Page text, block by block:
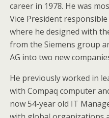
career in 1978. He was
Vice President
where he designed with
from the Siemens group
AG into two new
He previously worked in
with Compaq computer
now 54-year old IT